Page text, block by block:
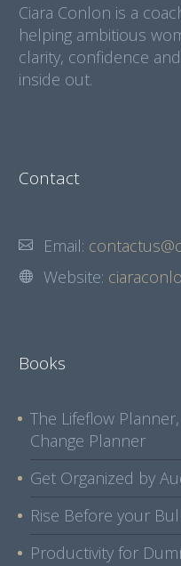
Ciara Conlon is a
helping ambitious
clarity, confidence
inside out.
Contact
Email:
Website:
Books
The Lifeflow
Change Planner
Get Organized by
Rise Before your Bull
Productivity for